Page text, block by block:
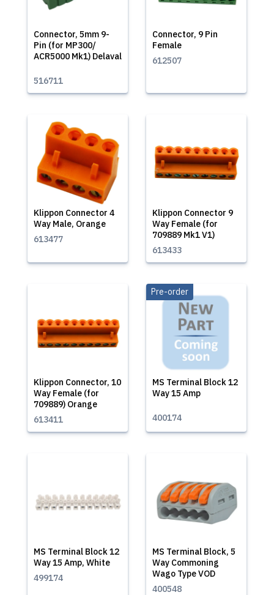
Connector, 5mm 9-
Pin (for MP300/
ACR5000 Mk1) Delaval
516711
Connector, 9 Pin
Female
612507
Klippon Connector 4
Way Male, Orange
613477
Klippon Connector 9
Way Female (for
709889 Mk1 V1)
613433
Klippon Connector, 10
Way Female (for
709889) Orange
613411
MS Terminal Block 12
Way 15 Amp
Pre-order
400174
MS Terminal Block 12
Way 15 Amp, White
499174
MS Terminal Block, 5
Way Commoning
Wago Type VOD
400548